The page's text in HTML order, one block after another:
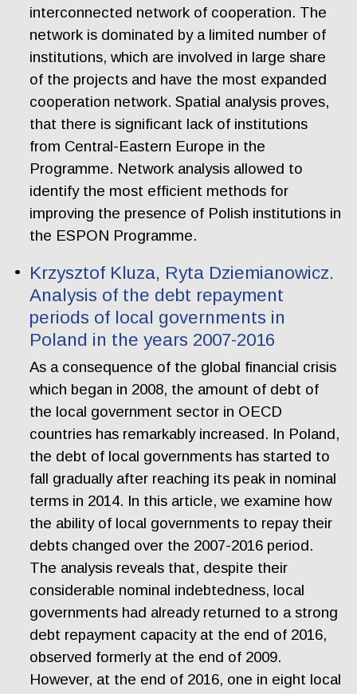
interconnected network of cooperation. The
network is dominated by a limited number of
institutions, which are involved in large share
of the projects and have the most expanded
cooperation network. Spatial analysis proves,
that there is significant lack of institutions
from Central-Eastern Europe in the
Programme. Network analysis allowed to
identify the most efficient methods for
improving the presence of Polish institutions in
the ESPON Programme.
Krzysztof Kluza, Ryta Dziemianowicz.
Analysis of the debt repayment
periods of local governments in
Poland in the years 2007-2016
As a consequence of the global financial crisis
which began in 2008, the amount of debt of
the local government sector in OECD
countries has remarkably increased. In Poland,
the debt of local governments has started to
fall gradually after reaching its peak in nominal
terms in 2014. In this article, we examine how
the ability of local governments to repay their
debts changed over the 2007-2016 period.
The analysis reveals that, despite their
considerable nominal indebtedness, local
governments had already returned to a strong
debt repayment capacity at the end of 2016,
observed formerly at the end of 2009.
However, at the end of 2016, one in eight local